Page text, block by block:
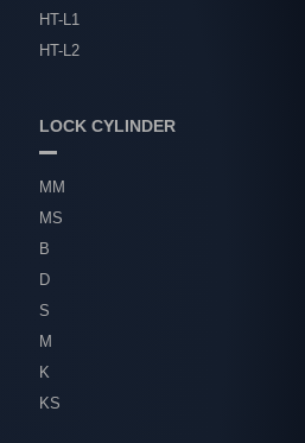
HT-L1
HT-L2
LOCK CYLINDER
MM
MS
B
D
S
M
K
KS